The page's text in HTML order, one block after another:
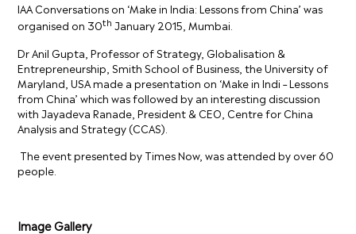
IAA Conversations on ‘Make in India: Lessons from China’ was
organised on 30th January 2015, Mumbai.
Dr Anil Gupta, Professor of Strategy, Globalisation &
Entrepreneurship, Smith School of Business, the University of
Maryland, USA made a presentation on ‘Make in Indi – Lessons
from China’ which was followed by an interesting discussion
with Jayadeva Ranade, President & CEO, Centre for China
Analysis and Strategy (CCAS).
The event presented by Times Now, was attended by over 60
people.
Image Gallery